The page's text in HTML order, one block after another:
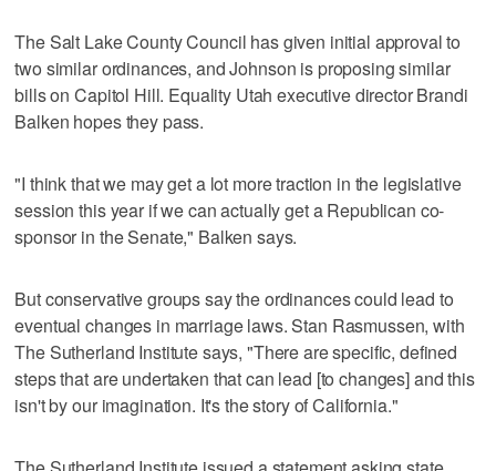
The Salt Lake County Council has given initial approval to
two similar ordinances, and Johnson is proposing similar
bills on Capitol Hill. Equality Utah executive director Brandi
Balken hopes they pass.
"I think that we may get a lot more traction in the legislative
session this year if we can actually get a Republican co-
sponsor in the Senate," Balken says.
But conservative groups say the ordinances could lead to
eventual changes in marriage laws. Stan Rasmussen, with
The Sutherland Institute says, "There are specific, defined
steps that are undertaken that can lead [to changes] and this
isn't by our imagination. It's the story of California."